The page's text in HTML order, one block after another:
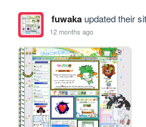
fuwakaupdated their
12 months ago